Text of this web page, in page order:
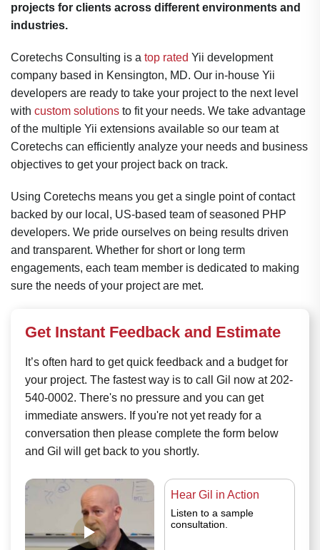
projects for clients across different environments and
industries.
Coretechs Consulting is a top rated Yii development
company based in Kensington, MD. Our in-house Yii
developers are ready to take your project to the next level
with custom solutions to fit your needs. We take advantage
of the multiple Yii extensions available so our team at
Coretechs can efficiently analyze your needs and business
objectives to get your project back on track.
Using Coretechs means you get a single point of contact
backed by our local, US-based team of seasoned PHP
developers. We pride ourselves on being results driven
and transparent. Whether for short or long term
engagements, each team member is dedicated to making
sure the needs of your project are met.
Get Instant Feedback and Estimate
It’s often hard to get quick feedback and a budget for
your project. The fastest way is to call Gil now at 202-
540-0002. There's no pressure and you can get
immediate answers. If you're not yet ready for a
conversation then please complete the form below
and Gil will get back to you shortly.
Hear Gil in Action
Listen to a sample
consultation.